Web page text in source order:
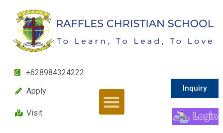
+628984324222
Apply
Visit
Inquiry